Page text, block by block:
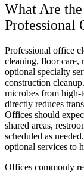
What Are
Professional
Professional office
cleaning, floor care,
optional specialty
construction
microbes from high-
directly reduces
Offices should
shared areas,
scheduled as
optional services to
Offices commonly